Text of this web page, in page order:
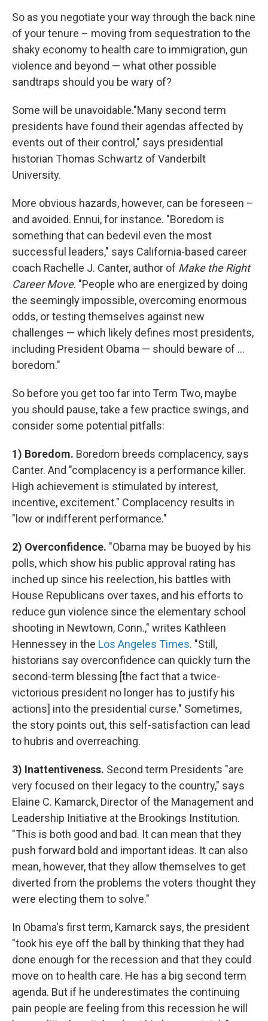
So as you negotiate your way through the back nine
of your tenure – moving from sequestration to the
shaky economy to health care to immigration, gun
violence and beyond — what other possible
sandtraps should you be wary of?
Some will be unavoidable."Many second term
presidents have found their agendas affected by
events out of their control," says presidential
historian Thomas Schwartz of Vanderbilt
University.
More obvious hazards, however, can be foreseen –
and avoided. Ennui, for instance. "Boredom is
something that can bedevil even the most
successful leaders," says California-based career
coach Rachelle J. Canter, author of Make the Right
Career Move. "People who are energized by doing
the seemingly impossible, overcoming enormous
odds, or testing themselves against new
challenges — which likely defines most presidents,
including President Obama — should beware of ...
boredom."
So before you get too far into Term Two, maybe
you should pause, take a few practice swings, and
consider some potential pitfalls:
1) Boredom. Boredom breeds complacency, says
Canter. And "complacency is a performance killer.
High achievement is stimulated by interest,
incentive, excitement." Complacency results in
"low or indifferent performance."
2) Overconfidence. "Obama may be buoyed by his
polls, which show his public approval rating has
inched up since his reelection, his battles with
House Republicans over taxes, and his efforts to
reduce gun violence since the elementary school
shooting in Newtown, Conn.," writes Kathleen
Hennessey in the Los Angeles Times. "Still,
historians say overconfidence can quickly turn the
second-term blessing [the fact that a twice-
victorious president no longer has to justify his
actions] into the presidential curse." Sometimes,
the story points out, this self-satisfaction can lead
to hubris and overreaching.
3) Inattentiveness. Second term Presidents "are
very focused on their legacy to the country," says
Elaine C. Kamarck, Director of the Management and
Leadership Initiative at the Brookings Institution.
"This is both good and bad. It can mean that they
push forward bold and important ideas. It can also
mean, however, that they allow themselves to get
diverted from the problems the voters thought they
were electing them to solve."
In Obama's first term, Kamarck says, the president
"took his eye off the ball by thinking that they had
done enough for the recession and that they could
move on to health care. He has a big second term
agenda. But if he underestimates the continuing
pain people are feeling from this recession he will